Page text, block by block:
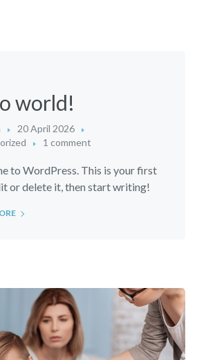
world!
20 April 2026
1 comment
to WordPress. This is your first
or delete it, then start writing!